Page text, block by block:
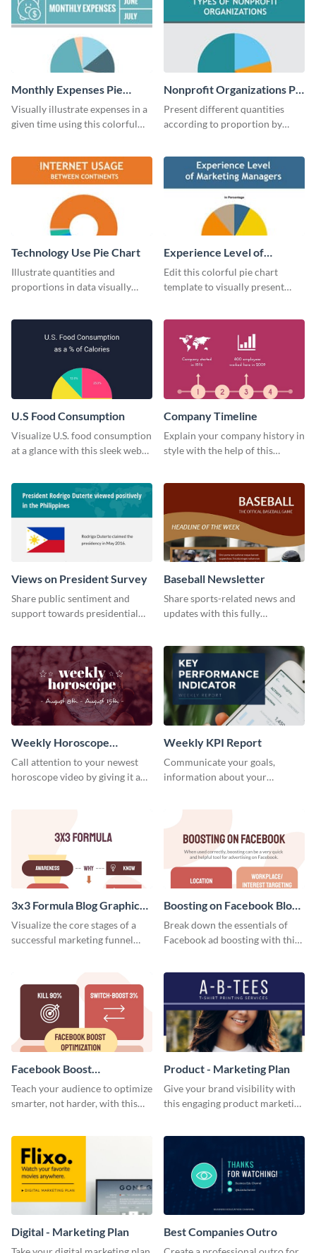
Monthly Expenses Pie
Chart
Visually illustrate expenses in a
given time using this colorful
Nonprofit Organizations Pie
Chart
Present different quantities
according to proportion by
Technology Use Pie Chart
Illustrate quantities and
proportions in data visually
Experience Level of
Marketing Managers Pie
Chart
Edit this colorful pie chart
template to visually present
U.S Food Consumption
Visualize U.S. food consumption
at a glance with this sleek web
Company Timeline
Explain your company history in
style with the help of this
Views on President Survey
Share public sentiment and
support towards presidential
Baseball Newsletter
Share sports-related news and
updates with this fully
customize your own today!
Weekly Horoscope
YouTube VIdeo Cover
Call attention to your newest
horoscope video by giving it a
Weekly KPI Report
Communicate your goals,
information about your
stakeholders using this weekly
KPI report template.
3x3 Formula Blog Graphic
Medium
Visualize the core stages of a
successful marketing funnel
Boosting on Facebook Blog
Graphic Medium
Break down the essentials of
Facebook ad boosting with this
Facebook Boost
Optimization Blog Graphic
Medium
Teach your audience to optimize
smarter, not harder, with this
Product - Marketing Plan
Give your brand visibility with
this engaging product marketing
Digital - Marketing Plan Best Companies Outro